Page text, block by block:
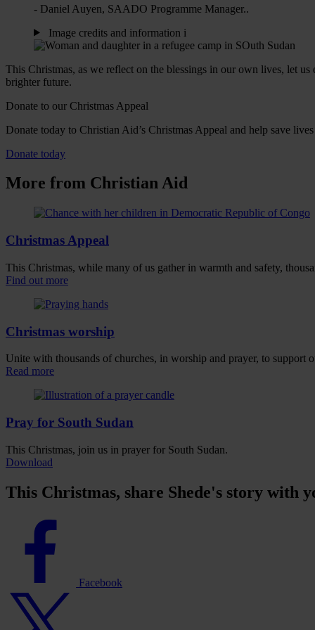
- Daniel Auyen, SAADO Programme Manager..
Image credits and information i
This Christmas, as we reflect on the blessings in our own lives, let
brighter future.
Donate to our Christmas Appeal
Donate today to Christian Aid’s Christmas Appeal and help save
Donate today
More from Christian Aid
Christmas Appeal
This Christmas, while many of us gather in warmth and safety,
Find out more
Christmas worship
Unite with thousands of churches, in worship and prayer, to support
Read more
Pray for South Sudan
This Christmas, join us in prayer for South Sudan.
Download
This Christmas, share Shede's story with
Facebook
Facebook
Twitter
logo